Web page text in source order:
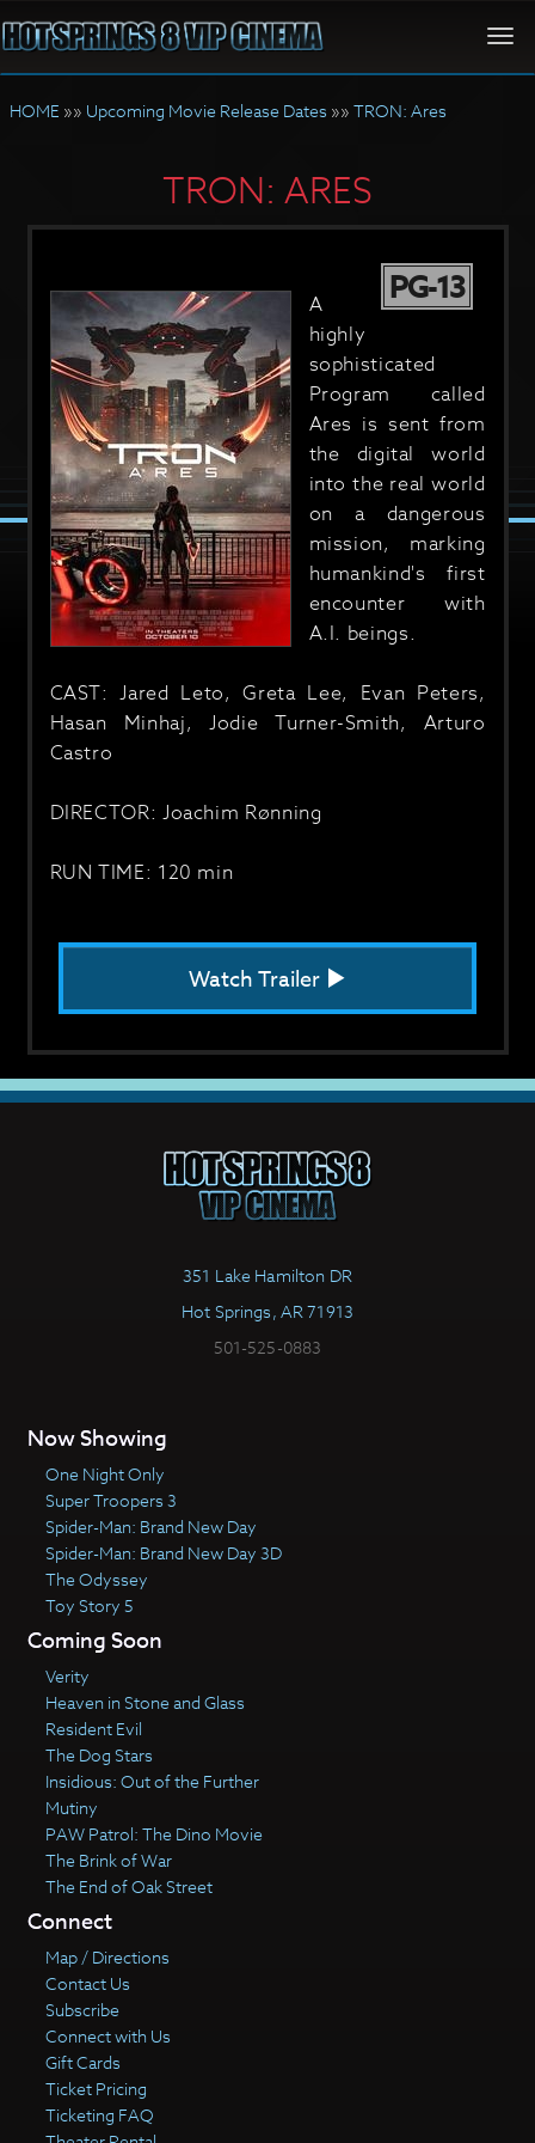
HOME »» Upcoming Movie Release Dates »» TRON: Ares
TRON: ARES
PG-13
A
highly
sophisticated
Program called
Ares is sent from
the digital world
into the real world
on a dangerous
mission, marking
humankind's first
encounter with
A.I. beings.
CAST: Jared Leto, Greta Lee, Evan Peters,
Hasan Minhaj, Jodie Turner-Smith, Arturo
Castro
DIRECTOR: Joachim Rønning
RUN TIME: 120 min
Watch Trailer
351 Lake Hamilton DR
Hot Springs, AR 71913
501-525-0883
Now Showing
One Night Only
Super Troopers 3
Spider-Man: Brand New Day
Spider-Man: Brand New Day 3D
The Odyssey
Toy Story 5
Coming Soon
Verity
Heaven in Stone and Glass
Resident Evil
The Dog Stars
Insidious: Out of the Further
Mutiny
PAW Patrol: The Dino Movie
The Brink of War
The End of Oak Street
Connect
Map / Directions
Contact Us
Subscribe
Connect with Us
Gift Cards
Ticket Pricing
Ticketing FAQ